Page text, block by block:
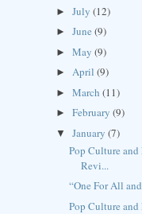
►July(12)
►June(9)
►May(9)
►April(9)
►March(11)
►February(9)
▼January(7)
Pop Culture and
Revi...
“One For All
Pop Culture and